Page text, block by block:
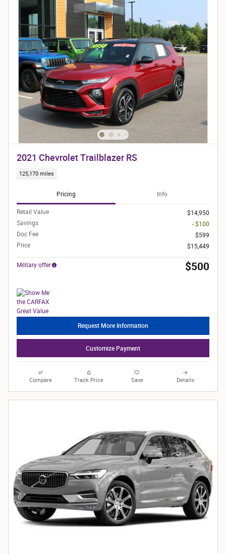
2021 Chevrolet Trailblazer RS
125,170 miles
Pricing Info
Retail Value
$14,950
Savings
- $100
Doc Fee
$599
Price
$15,449
Military offer $500
Request More Information
Customize Payment
Compare Track Price Save Details